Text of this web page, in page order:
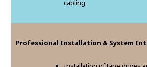
cabling
Professional Installation & System